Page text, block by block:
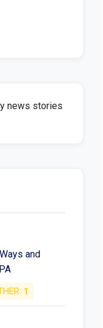
news stories
and
1